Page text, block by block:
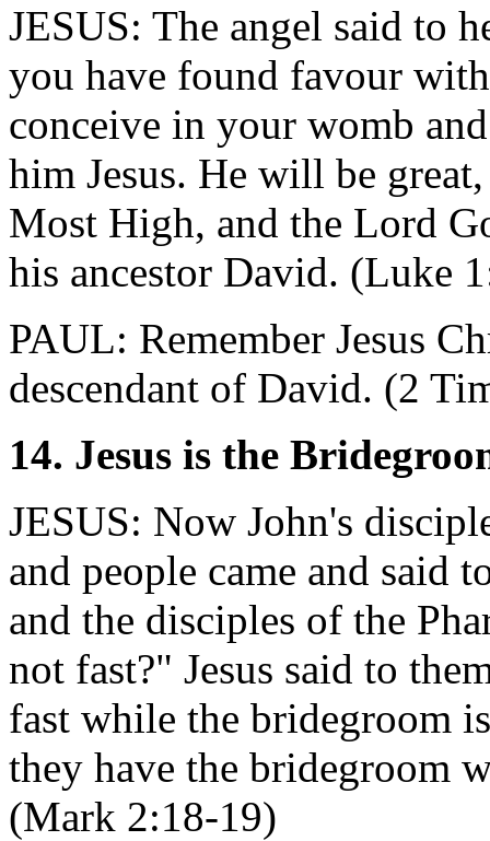
JESUS: The angel said to
you have found favour
conceive in your womb
him Jesus. He will be
Most High, and the Lord
his ancestor David. (Luke
PAUL: Remember Jesus
descendant of David. (2
14. Jesus is the
JESUS: Now John's
and people came and said
and the disciples of the
not fast?" Jesus said to
fast while the bridegroom
they have the bridegroom
(Mark 2:18-19)